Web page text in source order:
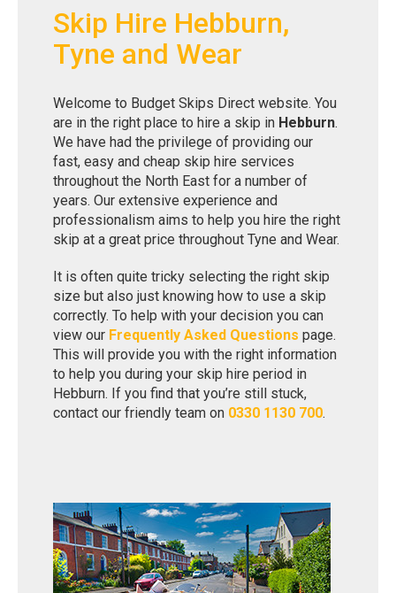
Skip Hire Hebburn,
Tyne and Wear
Welcome to Budget Skips Direct website. You
are in the right place to hire a skip in Hebburn.
We have had the privilege of providing our
fast, easy and cheap skip hire services
throughout the North East for a number of
years. Our extensive experience and
professionalism aims to help you hire the right
skip at a great price throughout Tyne and Wear.
It is often quite tricky selecting the right skip
size but also just knowing how to use a skip
correctly. To help with your decision you can
view our Frequently Asked Questions page.
This will provide you with the right information
to help you during your skip hire period in
Hebburn. If you find that you’re still stuck,
contact our friendly team on 0330 1130 700.